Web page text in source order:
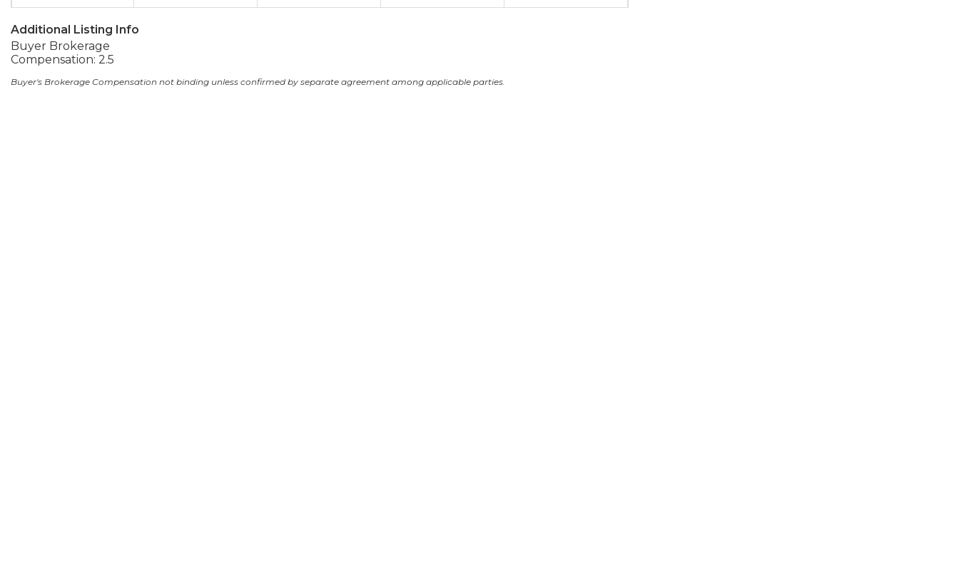
Additional Listing Info
Buyer Brokerage
Compensation: 2.5
Buyer's Brokerage Compensation not binding unless confirmed by separate agreement among applicable parties.